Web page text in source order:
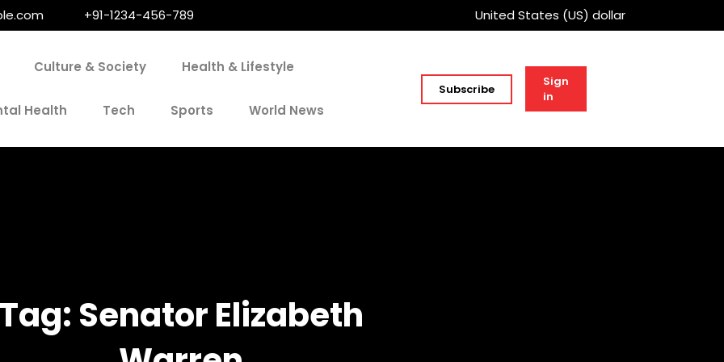
+91-1234-456-789 United States (US) dollar
Culture & Society Health & Lifestyle
Health Tech Sports World News
Subscribe
Sign
in
Tag: Senator Elizabeth